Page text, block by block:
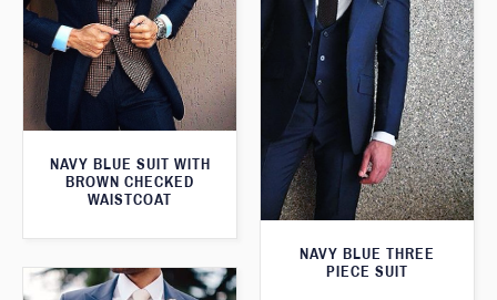
NAVY BLUE SUIT WITH
BROWN CHECKED
WAISTCOAT
NAVY BLUE THREE
PIECE SUIT